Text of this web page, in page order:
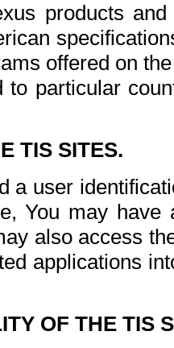
products
offered on
to particular
TIS SITES.
a user
You may
also access
applications
OF THE TIS